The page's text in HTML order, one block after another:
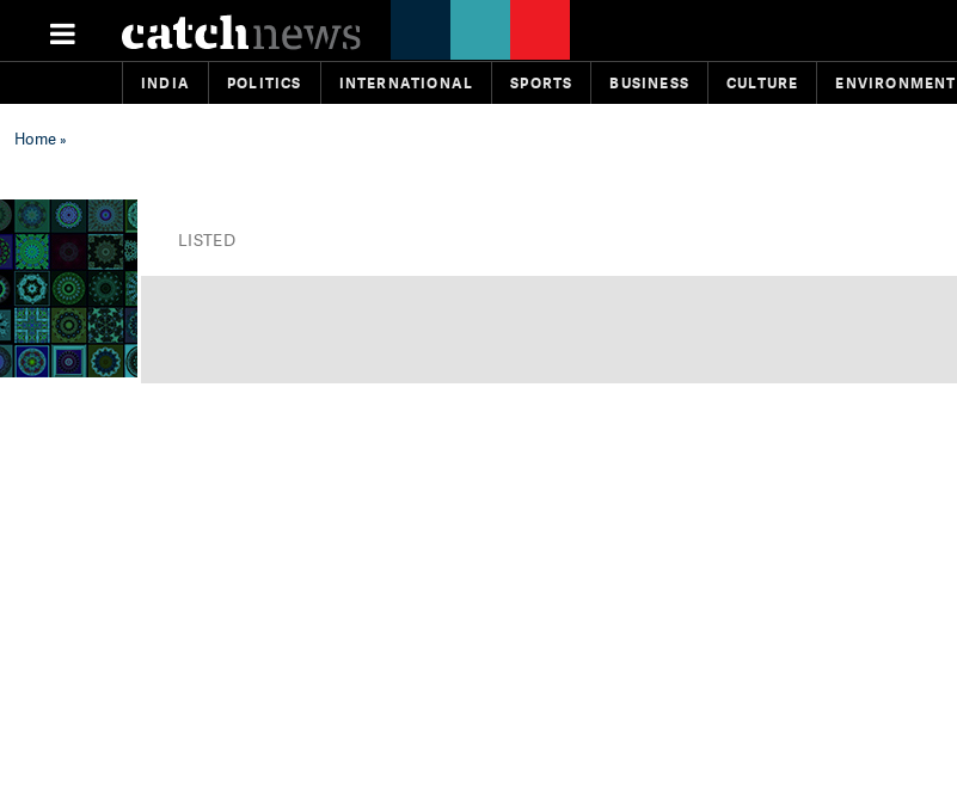
INDIA POLITICS INTERNATIONAL SPORTS BUSINESS CULTURE ENVIRONMENT
Home»
LISTED